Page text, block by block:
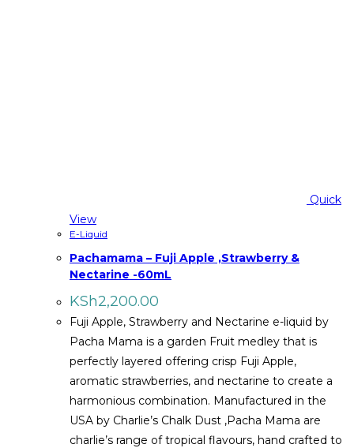
Quick
View
E-Liquid
Pachamama – Fuji Apple ,Strawberry &
Nectarine -60mL
KSh2,200.00
Fuji Apple, Strawberry and Nectarine e-liquid by
Pacha Mama is a garden Fruit medley that is
perfectly layered offering crisp Fuji Apple,
aromatic strawberries, and nectarine to create a
harmonious combination. Manufactured in the
USA by Charlie’s Chalk Dust ,Pacha Mama are
charlie’s range of tropical flavours, hand crafted to